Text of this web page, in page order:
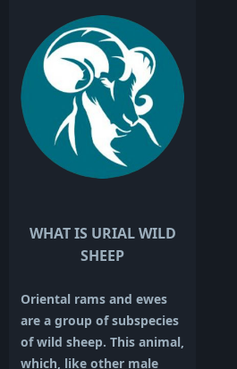
WHAT IS URIAL WILD
SHEEP
Oriental rams and ewes
are a group of subspecies
of wild sheep. This animal,
which, like other male